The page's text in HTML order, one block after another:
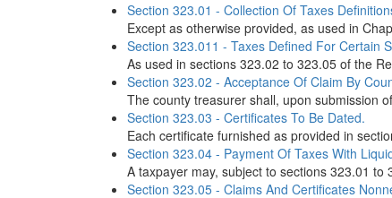
Section 323.01 - Collection Of Taxes
Except as otherwise provided, as used in
Section 323.011 - Taxes Defined For Certain
As used in sections 323.02 to 323.05 of the
Section 323.02 - Acceptance Of Claim By
The county treasurer shall, upon submission
Section 323.03 - Certificates To Be Dated.
Each certificate furnished as provided in
Section 323.04 - Payment Of Taxes With
A taxpayer may, subject to sections 323.01
Section 323.05 - Claims And Certificates